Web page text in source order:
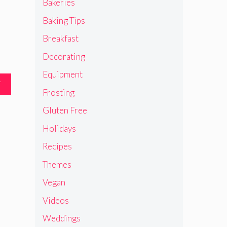
Bakeries
Baking Tips
Breakfast
Decorating
Equipment
Frosting
Gluten Free
Holidays
Recipes
Themes
Vegan
Videos
Weddings